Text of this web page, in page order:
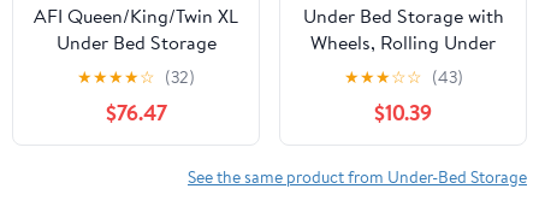
AFI Queen/King/Twin XL
Under Bed Storage
Drawers (Set of 2), Grey
★★★★☆ (32)
$76.47
Under Bed Storage with
Wheels, Rolling Under
Bed Storage Containers
with Clear Lid and
Handles for Clothes,
Shoes, Blankets, Pillows,
Toys, Books, Bags (60L,
★★★☆☆ (43)
$10.39
See the same product from Under-Bed Storage